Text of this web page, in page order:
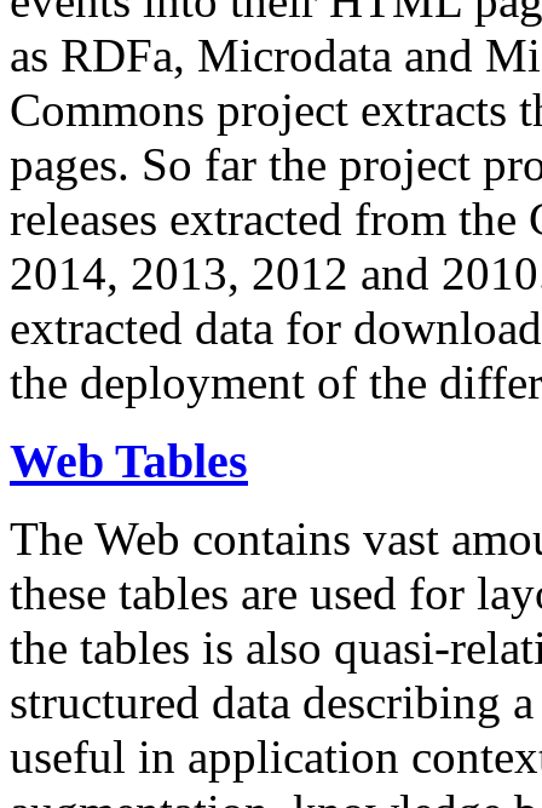
as RDFa, Microdata and
Commons project extracts
pages. So far the project
releases extracted from
2014, 2013, 2012 and
extracted data for
the deployment of the
Web Tables
The Web contains vast
these tables are used for
the tables is also quasi-
structured data describing
useful in application